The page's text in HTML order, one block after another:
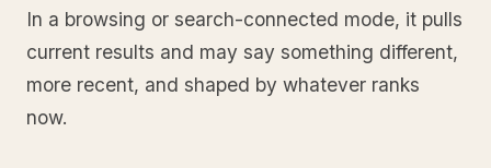
In a browsing or search-connected mode, it pulls
current results and may say something different,
more recent, and shaped by whatever ranks
now.